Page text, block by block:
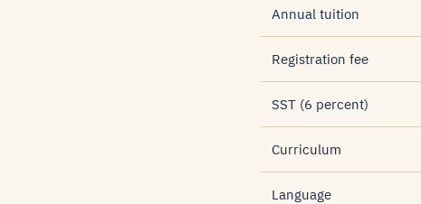
Annual tuition
Registration fee
SST (6 percent)
Curriculum
Language